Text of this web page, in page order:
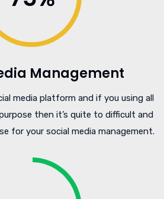
Management
media platform and if you using all
then it’s quite to difficult and
for your social media management.